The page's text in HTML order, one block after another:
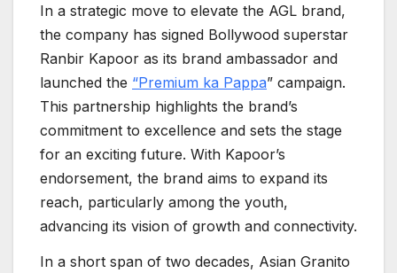
In a strategic move to elevate the AGL brand,
the company has signed Bollywood superstar
Ranbir Kapoor as its brand ambassador and
launched the “Premium ka Pappa” campaign.
This partnership highlights the brand’s
commitment to excellence and sets the stage
for an exciting future. With Kapoor’s
endorsement, the brand aims to expand its
reach, particularly among the youth,
advancing its vision of growth and connectivity.
In a short span of two decades, Asian Granito